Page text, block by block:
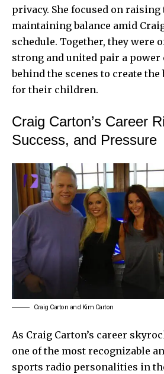
privacy. She focused on
maintaining balance amid
schedule. Together, they were
strong and united pair a
behind the scenes to create
for their children.
Craig Carton’s Career
Success, and Pressure
Craig Carton and Kim Carton
As Craig Carton’s career
one of the most recognizable
sports radio personalities in